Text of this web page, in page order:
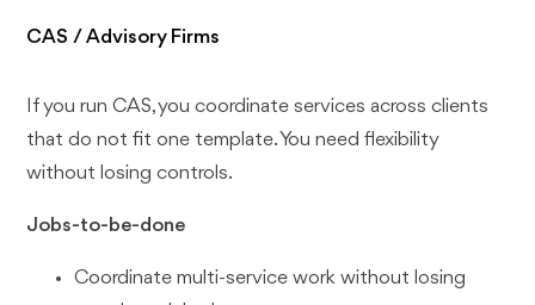
CAS / Advisory Firms
If you run CAS, you coordinate services across clients
that do not fit one template. You need flexibility
without losing controls.
Jobs-to-be-done
Coordinate multi-service work without losing